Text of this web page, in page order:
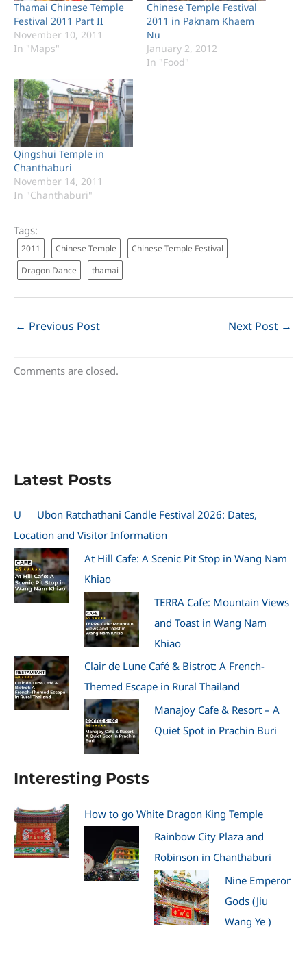
Thamai Chinese Temple
Festival 2011 Part II
November 10, 2011
In "Maps"
Chinese Temple Festival
2011 in Paknam Khaem
Nu
January 2, 2012
In "Food"
Qingshui Temple in
Chanthaburi
November 14, 2011
In "Chanthaburi"
Tags:
2011 Chinese Temple
Chinese Temple Festival
Dragon Dance
thamai
← Previous Post Next Post →
Comments are closed.
Latest Posts
U
Ubon Ratchathani Candle Festival 2026: Dates,
Location and Visitor Information
At Hill Cafe: A Scenic Pit Stop in Wang Nam
Khiao
TERRA Cafe: Mountain Views
and Toast in Wang Nam
Khiao
Clair de Lune Café & Bistrot: A French-
Themed Escape in Rural Thailand
Manajoy Cafe & Resort – A
Quiet Spot in Prachin Buri
Interesting Posts
How to go White Dragon King Temple
Rainbow City Plaza and
Robinson in Chanthaburi
Nine Emperor
Gods (Jiu
Wang Ye )